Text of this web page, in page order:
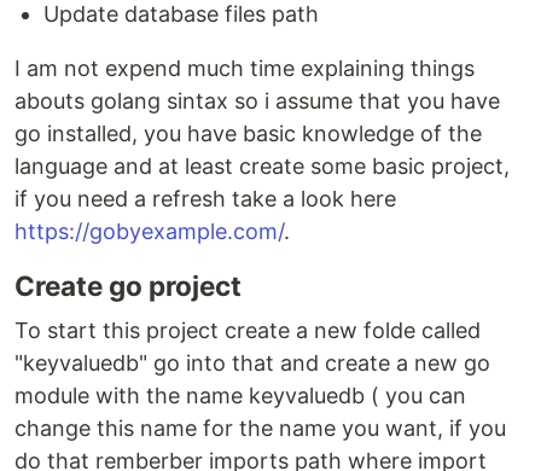
Update database files path
I am not expend much time explaining things
abouts golang sintax so i assume that you have
go installed, you have basic knowledge of the
language and at least create some basic project,
if you need a refresh take a look here
https://gobyexample.com/.
Create go project
To start this project create a new folde called
"keyvaluedb" go into that and create a new go
module with the name keyvaluedb ( you can
change this name for the name you want, if you
do that remberber imports path where import